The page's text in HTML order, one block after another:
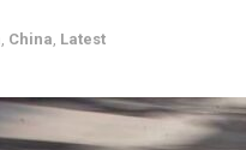
China Latest